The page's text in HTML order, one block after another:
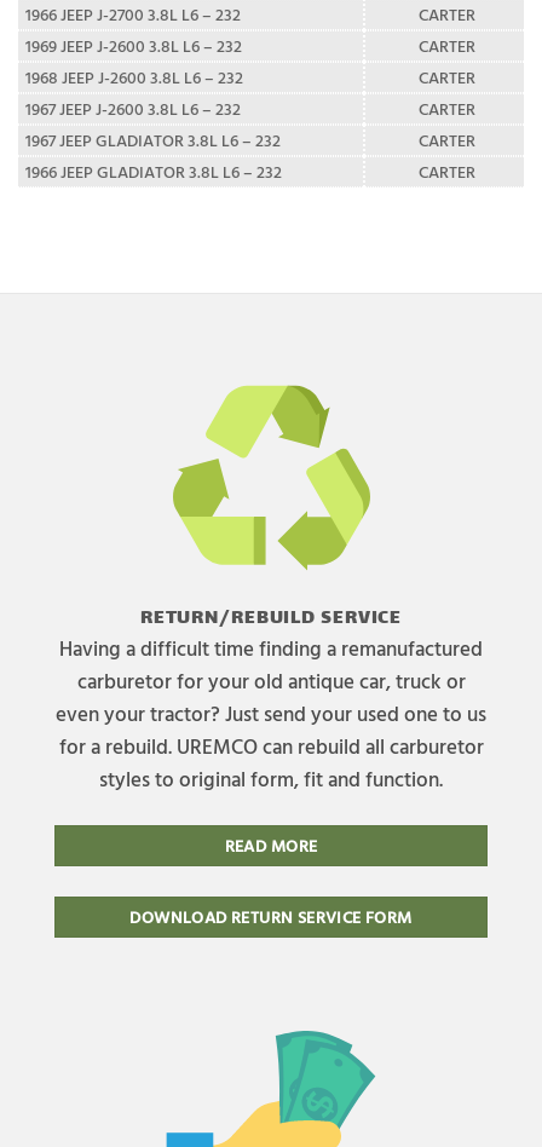
1966 JEEP J-2700 3.8L L6 – 232
CARTER
1969 JEEP J-2600 3.8L L6 – 232
CARTER
1968 JEEP J-2600 3.8L L6 – 232
CARTER
1967 JEEP J-2600 3.8L L6 – 232
CARTER
1967 JEEP GLADIATOR 3.8L L6 – 232
CARTER
1966 JEEP GLADIATOR 3.8L L6 – 232
CARTER
RETURN/REBUILD SERVICE
Having a difficult time finding a remanufactured
carburetor for your old antique car, truck or
even your tractor? Just send your used one to us
for a rebuild. UREMCO can rebuild all carburetor
styles to original form, fit and function.
READ MORE
DOWNLOAD RETURN SERVICE FORM